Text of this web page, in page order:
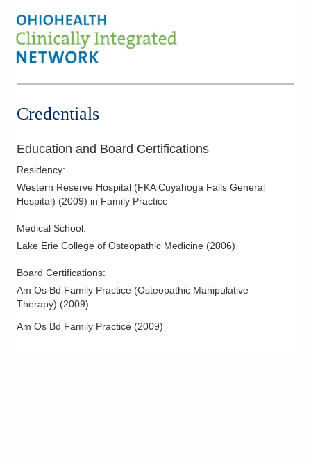
Credentials
Education and Board Certifications
Residency:
Western Reserve Hospital (FKA Cuyahoga Falls General
Hospital) (2009) in Family Practice
Medical School:
Lake Erie College of Osteopathic Medicine (2006)
Board Certifications:
Am Os Bd Family Practice (Osteopathic Manipulative
Therapy) (2009)
Am Os Bd Family Practice (2009)